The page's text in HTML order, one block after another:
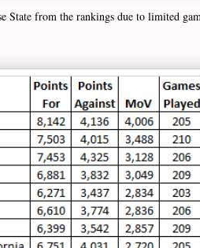
from the rankings due to limited